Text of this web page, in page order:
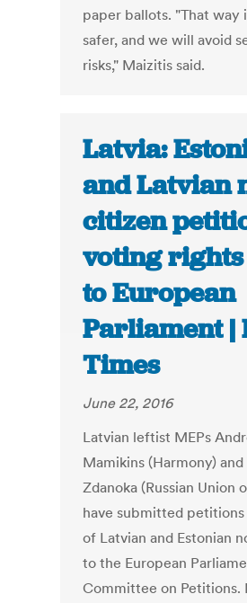
paper ballots. "That way
safer, and we will avoid
risks," Maizitis said.
Latvia:
and Latvian
citizen
voting rights
to European
Parliament |
Times
June 22, 2016
Latvian leftist MEPs
Mamikins (Harmony) and
Zdanoka (Russian Union
have submitted
of Latvian and Estonian
to the European
Committee on Petitions.